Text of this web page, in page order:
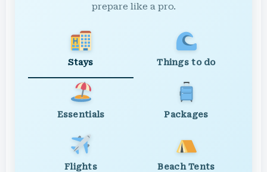
prepare like a pro.
Stays Things to do
Essentials Packages
Flights Beach Tents